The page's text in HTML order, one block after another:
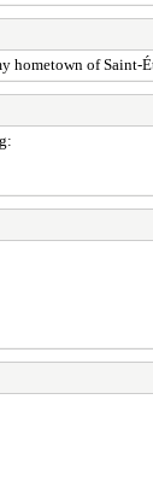
hometown of Saint-